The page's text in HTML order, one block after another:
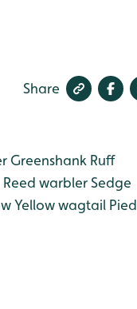
Share
Greenshank Ruff
Reed warblerSedge
Yellow wagtail Pied